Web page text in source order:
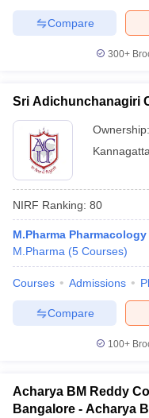
Compare
300+
Sri Adichunchanagiri
Ownership:
Kannagatta
NIRF Ranking: 80
M.Pharma Pharmacology
M.Pharma (5 Courses)
Courses Admissions
Compare
100+
Acharya BM Reddy
Bangalore - Acharya